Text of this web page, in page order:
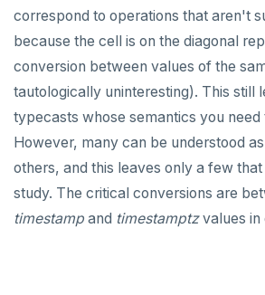
correspond to operations that aren't
because the cell is on the diagonal
conversion between values of the
tautologically uninteresting). This still
typecasts whose semantics you need
However, many can be understood
others, and this leaves only a few
study. The critical conversions are
timestamp and timestamptzvalues in